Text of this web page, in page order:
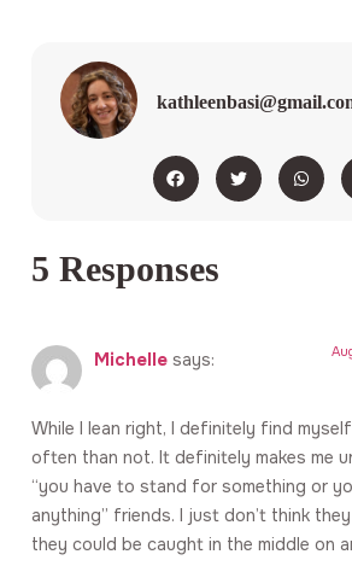
5 Responses
Michelle says:
While I lean right, I definitely find
often than not. It definitely makes me
“you have to stand for something or
anything” friends. I just don’t think
they could be caught in the middle on